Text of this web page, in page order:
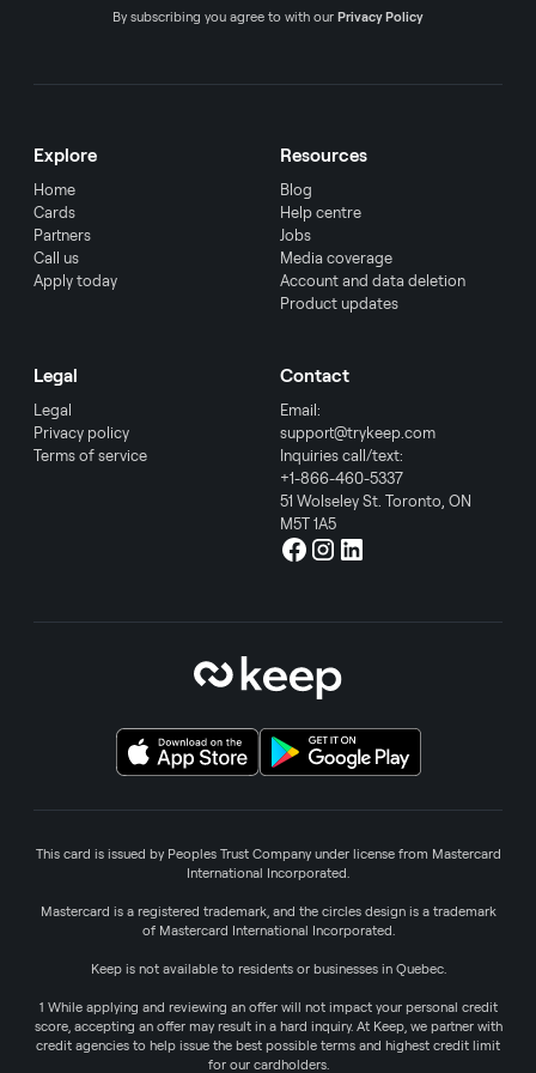
By subscribing you agree to with our Privacy Policy
Explore
Home
Cards
Partners
Call us
Apply today
Resources
Blog
Help centre
Jobs
Media coverage
Account and data deletion
Product updates
Legal
Legal
Privacy policy
Terms of service
Contact
Email:
support@trykeep.com
Inquiries call/text:
+1-866-460-5337
51 Wolseley St. Toronto, ON
M5T 1A5
This card is issued by Peoples Trust Company under license from Mastercard
International Incorporated.
Mastercard is a registered trademark, and the circles design is a trademark
of Mastercard International Incorporated.
Keep is not available to residents or businesses in Quebec.
1 While applying and reviewing an offer will not impact your personal credit
score, accepting an offer may result in a hard inquiry. At Keep, we partner with
credit agencies to help issue the best possible terms and highest credit limit
for our cardholders.